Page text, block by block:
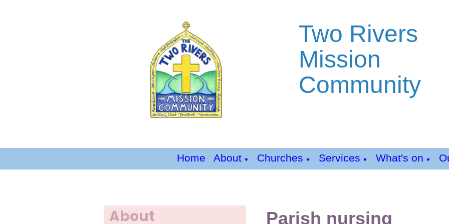
Two Rivers
Mission
Community
Home About ▼ Churches ▼ Services ▼ What's on ▼
About Parish nursing